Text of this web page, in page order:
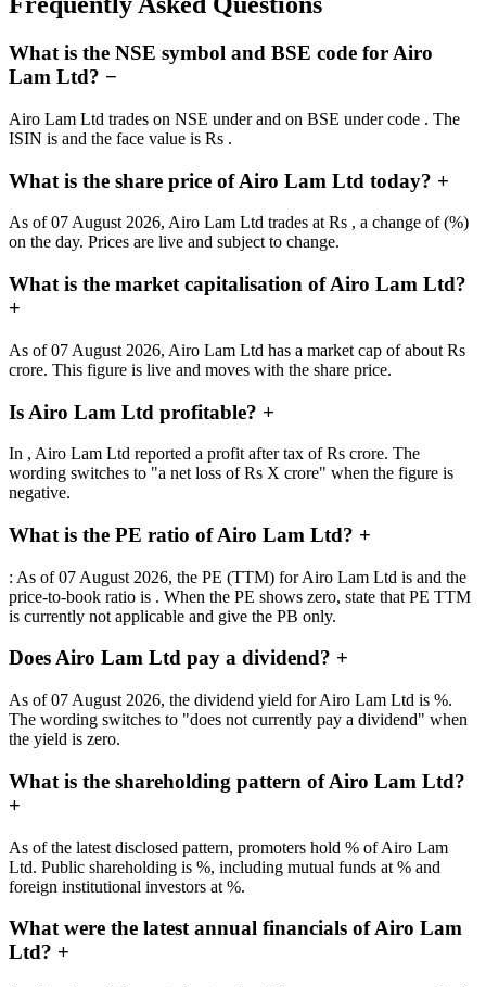
What is the NSE symbol and BSE code for Airo
Lam Ltd? −
Airo Lam Ltd trades on NSE under and on BSE under code . The
ISIN is and the face value is Rs .
What is the share price of Airo Lam Ltd today? +
As of 07 August 2026, Airo Lam Ltd trades at Rs , a change of (%)
on the day. Prices are live and subject to change.
What is the market capitalisation of Airo Lam Ltd?
+
As of 07 August 2026, Airo Lam Ltd has a market cap of about Rs
crore. This figure is live and moves with the share price.
Is Airo Lam Ltd profitable? +
In , Airo Lam Ltd reported a profit after tax of Rs crore. The
wording switches to "a net loss of Rs X crore" when the figure is
negative.
What is the PE ratio of Airo Lam Ltd? +
: As of 07 August 2026, the PE (TTM) for Airo Lam Ltd is and the
price-to-book ratio is . When the PE shows zero, state that PE TTM
is currently not applicable and give the PB only.
Does Airo Lam Ltd pay a dividend? +
As of 07 August 2026, the dividend yield for Airo Lam Ltd is %.
The wording switches to "does not currently pay a dividend" when
the yield is zero.
What is the shareholding pattern of Airo Lam Ltd?
+
As of the latest disclosed pattern, promoters hold % of Airo Lam
Ltd. Public shareholding is %, including mutual funds at % and
foreign institutional investors at %.
What were the latest annual financials of Airo Lam
Ltd? +